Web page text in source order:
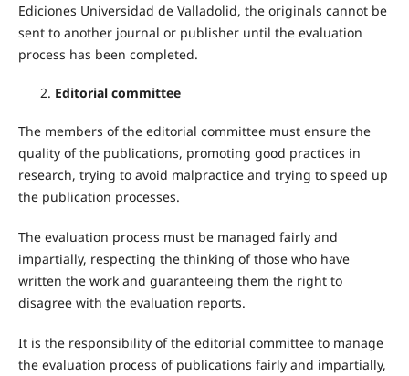
Ediciones Universidad de Valladolid, the originals cannot be
sent to another journal or publisher until the evaluation
process has been completed.
Editorial committee
The members of the editorial committee must ensure the
quality of the publications, promoting good practices in
research, trying to avoid malpractice and trying to speed up
the publication processes.
The evaluation process must be managed fairly and
impartially, respecting the thinking of those who have
written the work and guaranteeing them the right to
disagree with the evaluation reports.
It is the responsibility of the editorial committee to manage
the evaluation process of publications fairly and impartially,